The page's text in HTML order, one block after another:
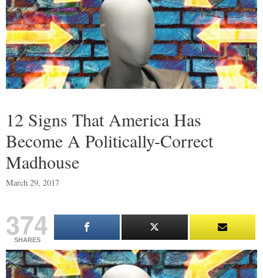
12 Signs That America Has
Become A Politically-Correct
Madhouse
March 29, 2017
374
SHARES